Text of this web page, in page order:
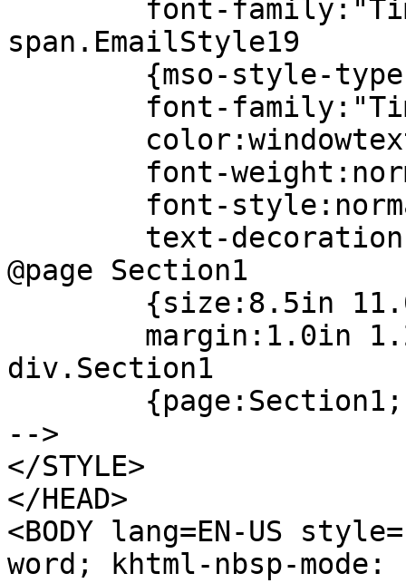
font-family:"Times
span.EmailStyle19
{mso-style-
font-family:"Times
font-
font-
text-
@page Section1
{size:8.5in
margin:1.0in
div.Section1
-->
</STYLE>
</HEAD>
<BODY lang=EN-US
word; khtml-nbsp-